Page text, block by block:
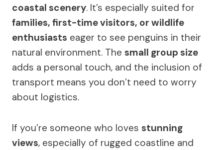
coastal scenery. It’s especially suited for
families, first-time visitors, or wildlife
enthusiasts eager to see penguins in their
natural environment. The small group size
adds a personal touch, and the inclusion of
transport means you don’t need to worry
about logistics.
If you’re someone who loves stunning
views, especially of rugged coastline and